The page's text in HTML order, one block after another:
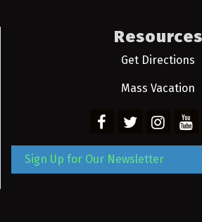
Resources
Get Directions
Mass Vacation
Sign Up for Our Newsletter